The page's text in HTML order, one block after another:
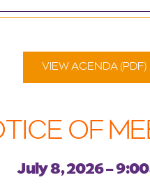
VIEW AGENDA (PDF)
OF
July 8, 2026 -